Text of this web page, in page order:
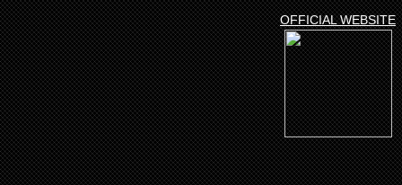
OFFICIAL WEBSITE